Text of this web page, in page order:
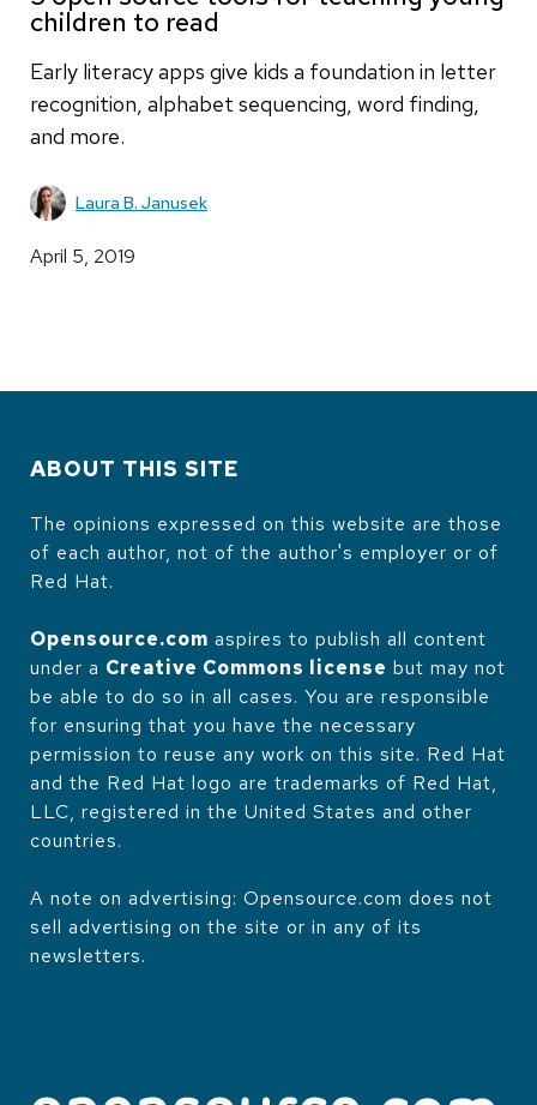
children to read
Early literacy apps give kids a foundation in letter
recognition, alphabet sequencing, word finding,
and more.
Laura B. Janusek
April 5, 2019
ABOUT THIS SITE
The opinions expressed on this website are those
of each author, not of the author's employer or of
Red Hat.
Opensource.com aspires to publish all content
under a Creative Commons license but may not
be able to do so in all cases. You are responsible
for ensuring that you have the necessary
permission to reuse any work on this site. Red Hat
and the Red Hat logo are trademarks of Red Hat,
LLC, registered in the United States and other
countries.
A note on advertising: Opensource.com does not
sell advertising on the site or in any of its
newsletters.